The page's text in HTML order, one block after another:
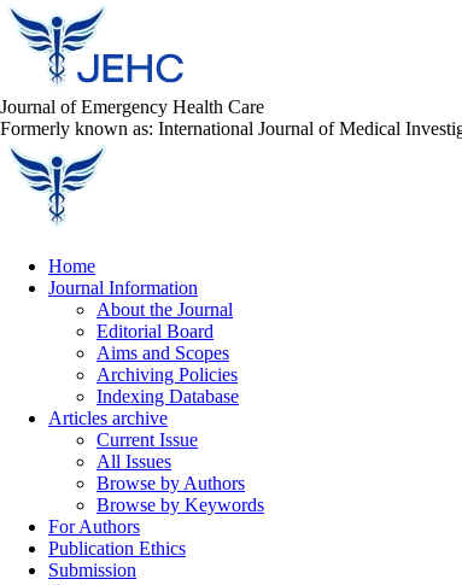
Journal of Emergency Health Care
Formerly known as: International Journal of Medical
Home
Journal Information
About the Journal
Editorial Board
Aims and Scopes
Archiving Policies
Indexing Database
Articles archive
Current Issue
All Issues
Browse by Authors
Browse by Keywords
For Authors
Publication Ethics
Submission